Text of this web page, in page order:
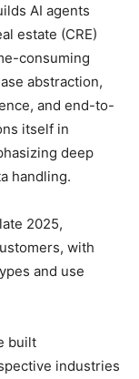
AI agents
estate (CRE)
consuming
abstraction,
and end-to-
itself in
deep
handling.
2025,
with
and use
built
industries